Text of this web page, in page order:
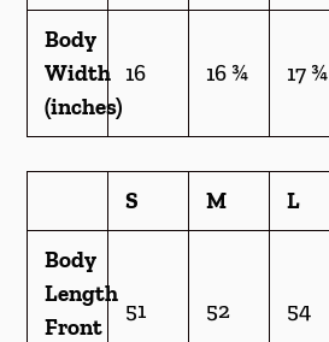
Body
Width
(inches)
16 16 ¾ 17 ¾
S M L
Body
Length
Front
51 52 54